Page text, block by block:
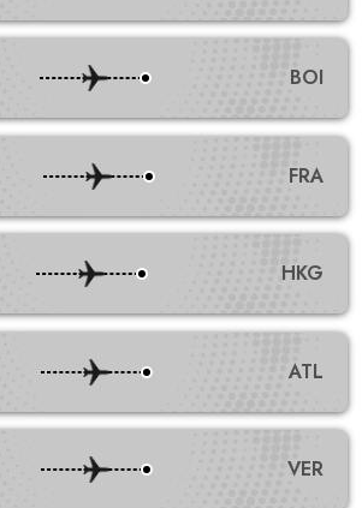
BOI
FRA
HKG
ATL
VER